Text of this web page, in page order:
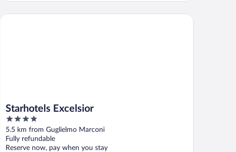
Starhotels Excelsior
4
out
of
5
5.5 km from Guglielmo Marconi
Fully refundable
Reserve now, pay when you stay
Starhotels Excelsior